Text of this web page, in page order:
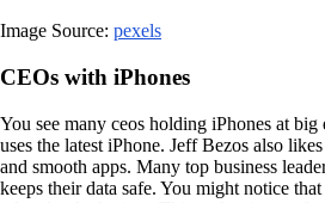
Image Source: pexels
CEOs with iPhones
You see many ceos holding iPhones at
uses the latest iPhone. Jeff Bezos also
and smooth apps. Many top business
keeps their data safe. You might notice